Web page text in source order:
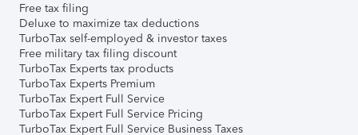
Free tax filing
Deluxe to maximize tax deductions
TurboTax self-employed & investor taxes
Free military tax filing discount
TurboTax Experts tax products
TurboTax Experts Premium
TurboTax Expert Full Service
TurboTax Expert Full Service Pricing
TurboTax Expert Full Service Business Taxes